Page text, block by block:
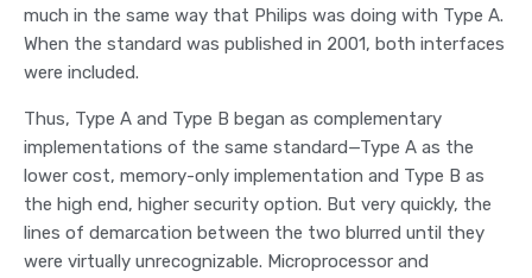
much in the same way that Philips was doing with Type A.
When the standard was published in 2001, both interfaces
were included.
Thus, Type A and Type B began as complementary
implementations of the same standard—Type A as the
lower cost, memory-only implementation and Type B as
the high end, higher security option. But very quickly, the
lines of demarcation between the two blurred until they
were virtually unrecognizable. Microprocessor and